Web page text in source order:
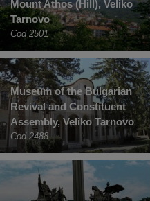
Mount Athos (Hill), Veliko
Tarnovo
Cod 2501
Museum of the Bulgarian
Revival and Constituent
Assembly, Veliko Tarnovo
Cod 2488